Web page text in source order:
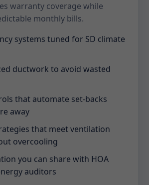
warranty coverage while
monthly bills.
systems tuned for SD climate
ductwork to avoid wasted
that automate set-backs
away
that meet ventilation
overcooling
you can share with HOA
auditors